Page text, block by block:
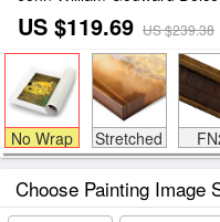
US $119.69 US $239.38
No Wrap Stretched
Choose Painting Image